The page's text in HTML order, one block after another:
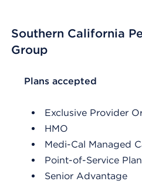
Southern California
Group
List Header Plans accepted
Plans accepted
Exclusive Provider
HMO
Medi-Cal Managed
Point-of-Service
Senior Advantage